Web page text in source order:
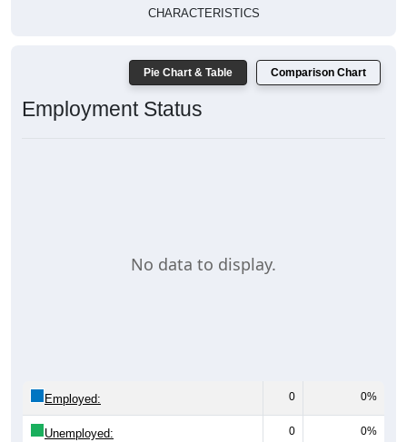
CHARACTERISTICS
Pie Chart & Table Comparison Chart
Employment Status
No data to display.
Employed: 0 0%
Unemployed: 0 0%